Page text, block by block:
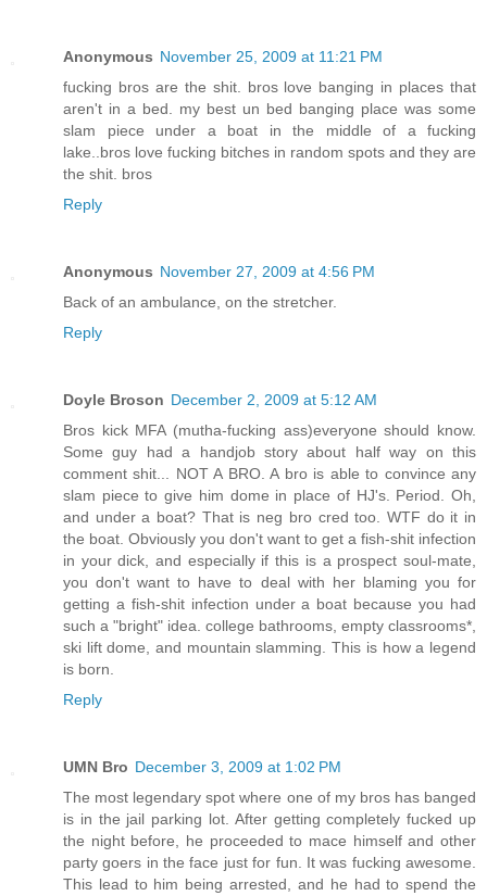
Anonymous November 25, 2009 at 11:21 PM
fucking bros are the shit. bros love banging in places that
aren't in a bed. my best un bed banging place was some
slam piece under a boat in the middle of a fucking
lake..bros love fucking bitches in random spots and they are
the shit. bros
Reply
Anonymous November 27, 2009 at 4:56 PM
Back of an ambulance, on the stretcher.
Reply
Doyle Broson December 2, 2009 at 5:12 AM
Bros kick MFA (mutha-fucking ass)everyone should know.
Some guy had a handjob story about half way on this
comment shit... NOT A BRO. A bro is able to convince any
slam piece to give him dome in place of HJ's. Period. Oh,
and under a boat? That is neg bro cred too. WTF do it in
the boat. Obviously you don't want to get a fish-shit infection
in your dick, and especially if this is a prospect soul-mate,
you don't want to have to deal with her blaming you for
getting a fish-shit infection under a boat because you had
such a "bright" idea. college bathrooms, empty classrooms*,
ski lift dome, and mountain slamming. This is how a legend
is born.
Reply
UMN Bro December 3, 2009 at 1:02 PM
The most legendary spot where one of my bros has banged
is in the jail parking lot. After getting completely fucked up
the night before, he proceeded to mace himself and other
party goers in the face just for fun. It was fucking awesome.
This lead to him being arrested, and he had to spend the